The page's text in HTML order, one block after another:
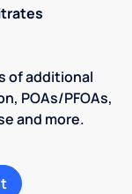
of additional
POAs/PFOAs,
and more.